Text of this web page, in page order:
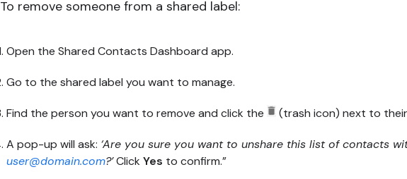
To remove someone from a shared label:
Open the Shared Contacts Dashboard app.
Go to the shared label you want to manage.
Find the person you want to remove and click the (trash icon) next to
A pop-up will ask: ‘Are you sure you want to unshare this list of contacts
user@domain.com?’Click Yes to confirm.”